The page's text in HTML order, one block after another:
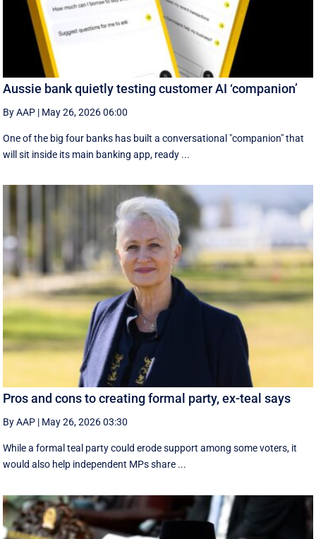
Aussie bank quietly testing customer AI ‘companion’
By AAP | May 26, 2026 06:00
One of the big four banks has built a conversational "companion" that
will sit inside its main banking app, ready ...
Pros and cons to creating formal party, ex-teal says
By AAP | May 26, 2026 03:30
While a formal teal party could erode support among some voters, it
would also help independent MPs share ...